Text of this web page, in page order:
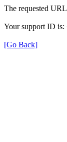
The requested
Your support ID is:
[Go Back]